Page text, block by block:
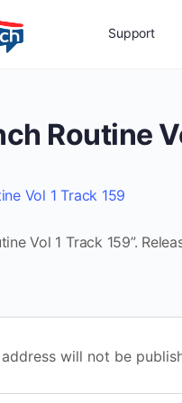
Support
Routine
Vol 1 Track 159
Vol 1 Track 159”.
will not be